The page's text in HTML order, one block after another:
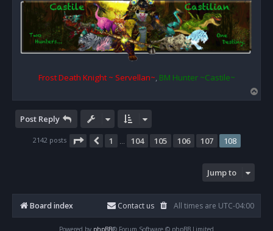
Frost Death Knight ~ Servellan~, BM Hunter ~Castile~
o
Post Reply
2142 posts Page 108 of108
Previous
1 104 105 106 107 108
Jump to
Board index All times are UTC-04:00
Contact us